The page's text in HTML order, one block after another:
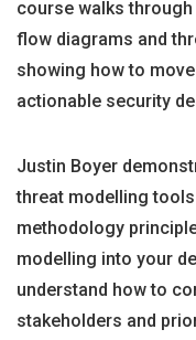
course walks
flow diagrams and
showing how to
actionable security
Justin Boyer
threat modelling
methodology
modelling into your
understand how to
stakeholders and